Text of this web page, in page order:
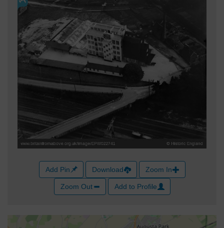
Add Pin Download Zoom In
Zoom Out Add to Profile